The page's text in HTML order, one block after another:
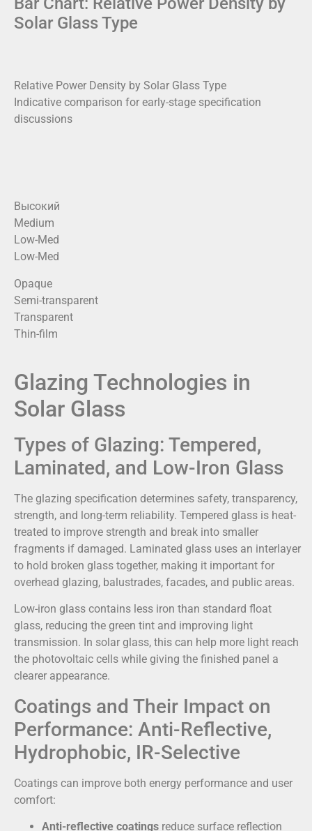
Solar Glass Type
Relative Power Density by Solar Glass Type
Indicative comparison for early-stage specification
discussions
Высокий
Medium
Low-Med
Low-Med
Opaque
Semi-transparent
Transparent
Thin-film
Glazing Technologies in
Solar Glass
Types of Glazing: Tempered,
Laminated, and Low-Iron Glass
The glazing specification determines safety, transparency,
strength, and long-term reliability. Tempered glass is heat-
treated to improve strength and break into smaller
fragments if damaged. Laminated glass uses an interlayer
to hold broken glass together, making it important for
overhead glazing, balustrades, facades, and public areas.
Low-iron glass contains less iron than standard float
glass, reducing the green tint and improving light
transmission. In solar glass, this can help more light reach
the photovoltaic cells while giving the finished panel a
clearer appearance.
Coatings and Their Impact on
Performance: Anti-Reflective,
Hydrophobic, IR-Selective
Coatings can improve both energy performance and user
comfort:
Anti-reflective coatings reduce surface reflection